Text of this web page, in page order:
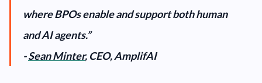
where BPOs enable and support both human
and AI agents.”
-Sean Minter, CEO, AmplifAI